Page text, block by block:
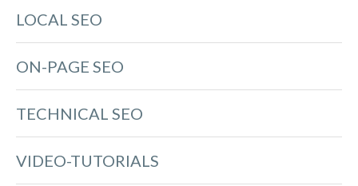
LOCAL SEO
ON-PAGE SEO
TECHNICAL SEO
VIDEO-TUTORIALS